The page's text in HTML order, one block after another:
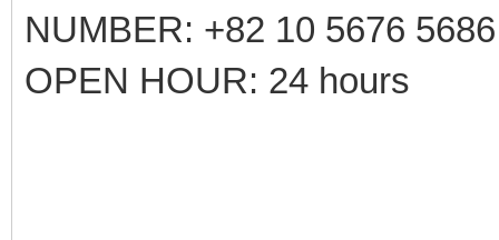
NUMBER: +82 10 5676 5686
OPEN HOUR: 24 hours